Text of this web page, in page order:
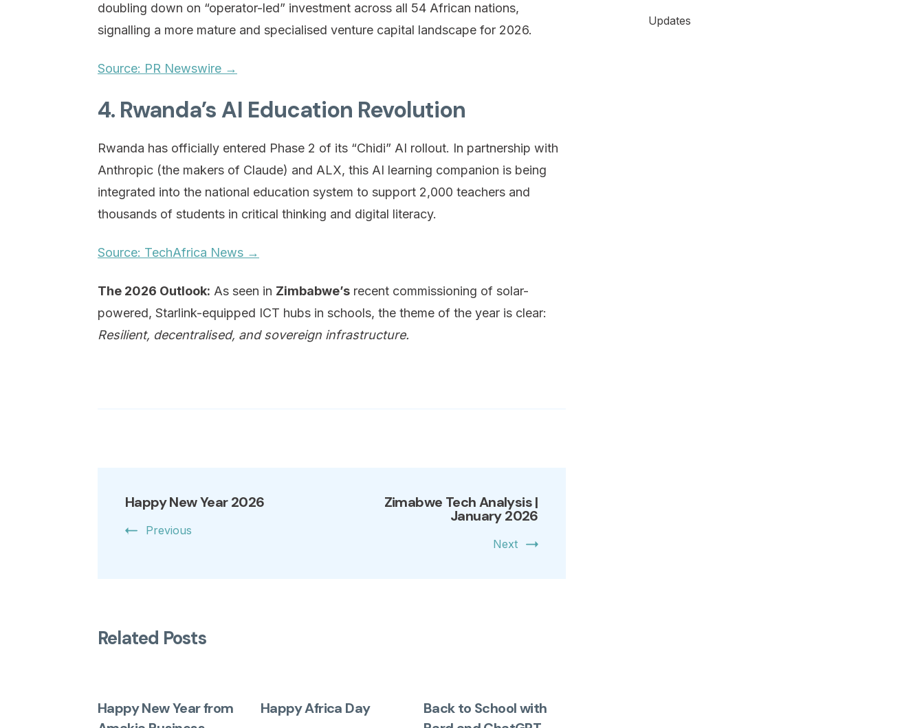
doubling down on “operator-led” investment across all 54 African nations,
signalling a more mature and specialised venture capital landscape for 2026.
Source: PR Newswire →
4. Rwanda’s AI Education Revolution
Rwanda has officially entered Phase 2 of its “Chidi” AI rollout. In partnership with
Anthropic (the makers of Claude) and ALX, this AI learning companion is being
integrated into the national education system to support 2,000 teachers and
thousands of students in critical thinking and digital literacy.
Source: TechAfrica News →
The 2026 Outlook: As seen in Zimbabwe’s recent commissioning of solar-
powered, Starlink-equipped ICT hubs in schools, the theme of the year is clear:
Resilient, decentralised, and sovereign infrastructure.
Happy New Year 2026
Previous
Zimabwe Tech Analysis |
January 2026
Next
Related Posts
Happy New Year from
Happy Africa Day
Back to School with
Updates